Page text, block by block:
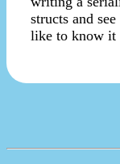
structs and
like to know it